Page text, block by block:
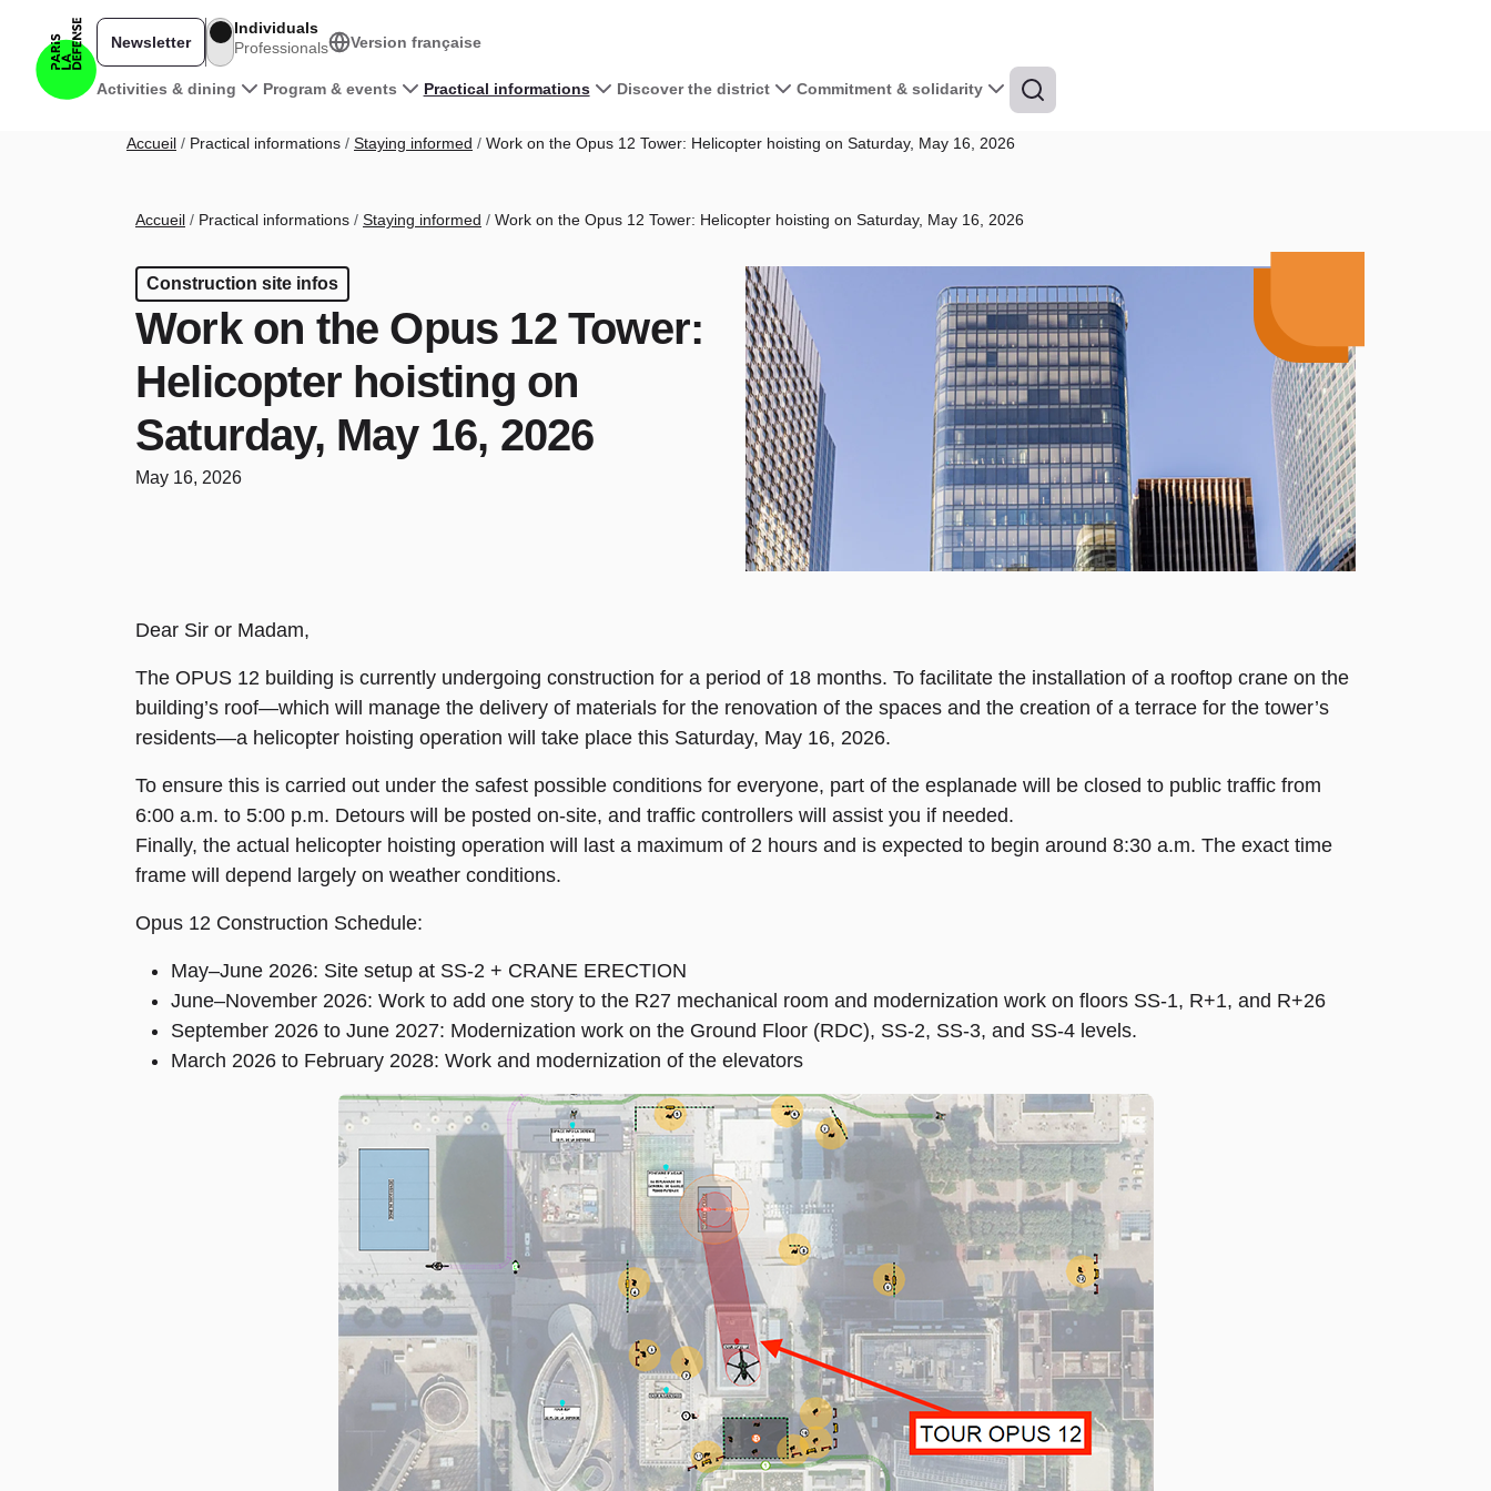
Main navigation
Activities & dining Program & events Practical informations Discover the district Commitment & solidarity
Newsletter
Individuals
Professionals
Version française
Breadcrumb
Accueil Practical informations Staying informed Work on the Opus 12 Tower: Helicopter hoisting on Saturday, May 16, 2026
Breadcrumb
Accueil Practical informations Staying informed Work on the Opus 12 Tower: Helicopter hoisting on Saturday, May 16, 2026
Construction site infos
Work on the Opus 12 Tower:
Helicopter hoisting on
Saturday, May 16, 2026
May 16, 2026
Dear Sir or Madam,
The OPUS 12 building is currently undergoing construction for a period of 18 months. To facilitate the installation of a rooftop crane on the
building’s roof—which will manage the delivery of materials for the renovation of the spaces and the creation of a terrace for the tower’s
residents—a helicopter hoisting operation will take place this Saturday, May 16, 2026.
To ensure this is carried out under the safest possible conditions for everyone, part of the esplanade will be closed to public traffic from
6:00 a.m. to 5:00 p.m. Detours will be posted on-site, and traffic controllers will assist you if needed.
Finally, the actual helicopter hoisting operation will last a maximum of 2 hours and is expected to begin around 8:30 a.m. The exact time
frame will depend largely on weather conditions.
Opus 12 Construction Schedule:
May–June 2026: Site setup at SS-2 + CRANE ERECTION
June–November 2026: Work to add one story to the R27 mechanical room and modernization work on floors SS-1, R+1, and R+26
September 2026 to June 2027: Modernization work on the Ground Floor (RDC), SS-2, SS-3, and SS-4 levels.
March 2026 to February 2028: Work and modernization of the elevators